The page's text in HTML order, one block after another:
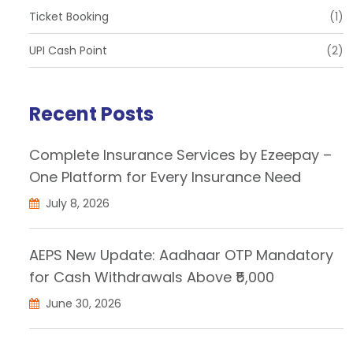
Ticket Booking (1)
UPI Cash Point (2)
Recent Posts
Complete Insurance Services by Ezeepay –
One Platform for Every Insurance Need
July 8, 2026
AEPS New Update: Aadhaar OTP Mandatory
for Cash Withdrawals Above ₹5,000
June 30, 2026